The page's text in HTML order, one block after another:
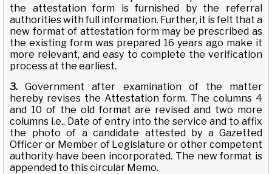
the attestation form is furnished by the referral
authorities with full information. Further, it is felt that a
new format of attestation form may be prescribed as
the existing form was prepared 16 years ago make it
more relevant, and easy to complete the verification
process at the earliest.
3. Government after examination of the matter
hereby revises the Attestation form. The columns 4
and 10 of the old format are revised and two more
columns i.e., Date of entry into the service and to affix
the photo of a candidate attested by a Gazetted
Officer or Member of Legislature or other competent
authority have been incorporated. The new format is
appended to this circular Memo.